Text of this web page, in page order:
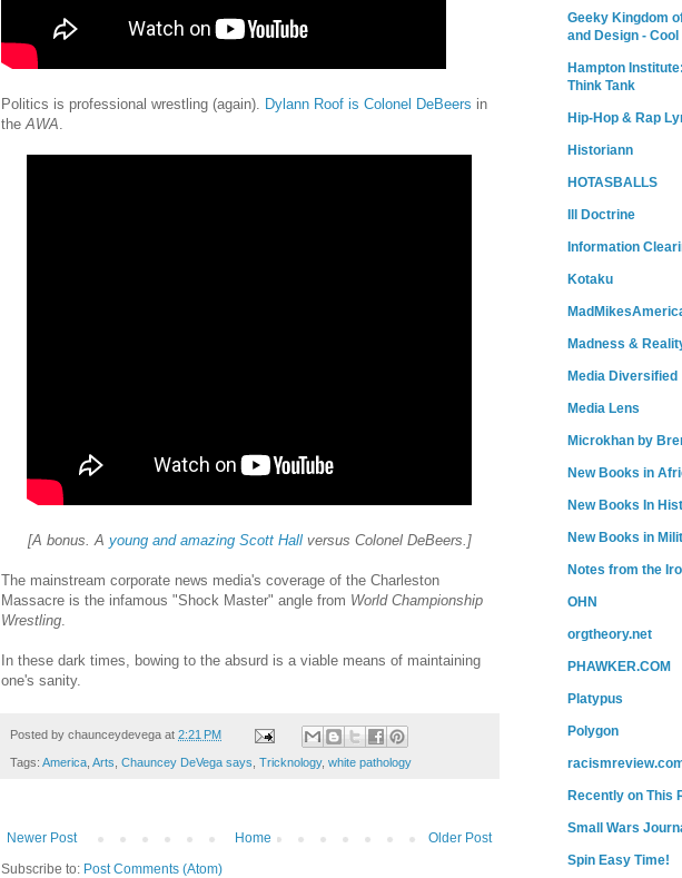
Politics is professional wrestling (again). Dylann Roof is Colonel DeBeers in
theAWA.
[A bonus. A young and amazing Scott Hallversus Colonel DeBeers.]
The mainstream corporate news media's coverage of the Charleston
Massacre is the infamous "Shock Master" angle from World Championship
Wrestling.
In these dark times, bowing to the absurd is a viable means of maintaining
one's sanity.
Posted by chaunceydevega at 2:21 PM
Tags: America Arts Chauncey DeVega says Tricknology, white pathology
Newer Post Older Post
Home
Subscribe to: Post Comments (Atom)
Geeky Kingdom
and Design - Cool
Hampton
Think Tank
Hip-Hop & Rap
Historiann
HOTASBALLS
Ill Doctrine
Information
Kotaku
Madness &
Media Diversified
Media Lens
Microkhan by
New Books in
New Books In
New Books in
Notes from the
OHN
orgtheory.net
PHAWKER.COM
Platypus
Polygon
Recently on This
Small Wars
Spin Easy Time!